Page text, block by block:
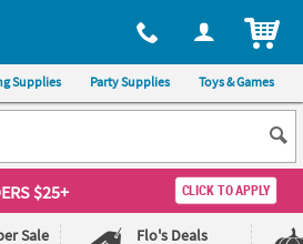
via phone, at 1-800-875-8480
Supplies Party Supplies Toys & Games
$25+ CLICK TO APPLY
Sale
Flo's Deals